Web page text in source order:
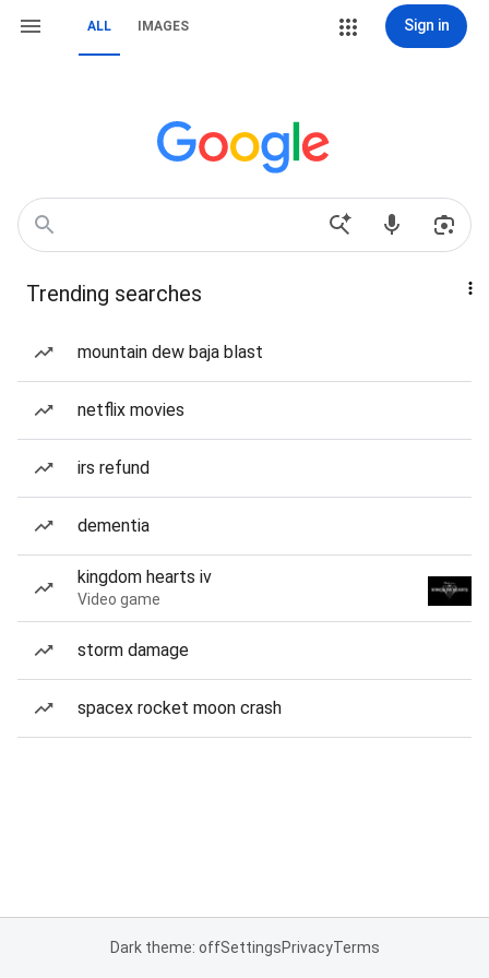
ALL IMAGES Sign in
Trending searches
mountain dew baja blast
netflix movies
irs refund
dementia
kingdom hearts iv
Video game
storm damage
spacex rocket moon crash
Dark theme: offSettingsPrivacyTerms